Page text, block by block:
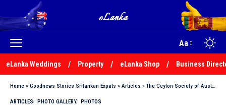
Aa
eLanka Weddings Property eLanka Shop Business
Home » Goodnews Stories Srilankan Expats » Articles »The Ceylon Society of Australia AGM and Social Sunday 19 December 2021 – By Adam Raffel (Photos thanks to Mahal Selvadurai)
ARTICLES PHOTO GALLERY PHOTOS